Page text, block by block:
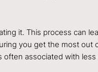
it. This process can
you get the most out
associated with